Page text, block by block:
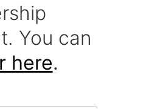
You can
here.